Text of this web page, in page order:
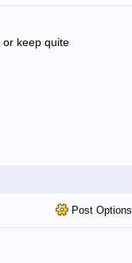
keep quite
Post Options